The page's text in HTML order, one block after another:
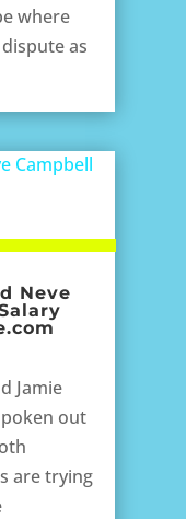
where
as
Neve
Jamie
out
are trying